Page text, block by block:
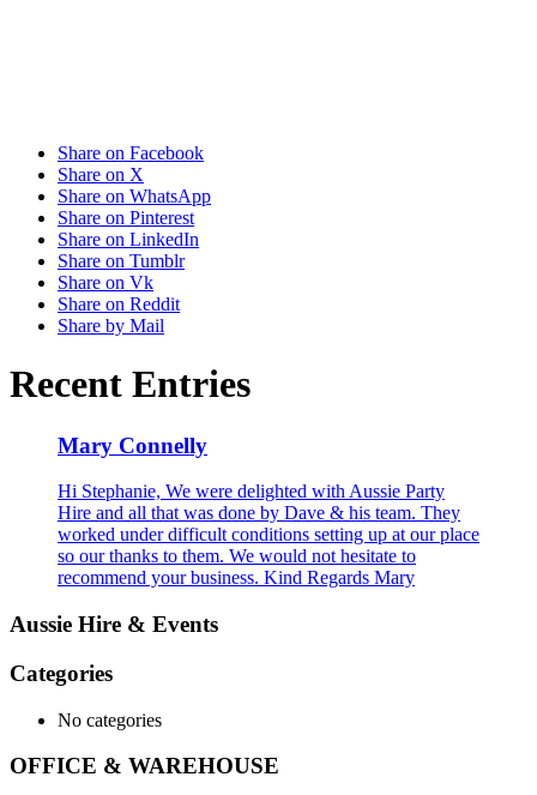
Share on Facebook
Share on X
Share on WhatsApp
Share on Pinterest
Share on LinkedIn
Share on Tumblr
Share on Vk
Share on Reddit
Share by Mail
Recent Entries
Mary Connelly
Hi Stephanie, We were delighted with Aussie Party
Hire and all that was done by Dave & his team. They
worked under difficult conditions setting up at our place
so our thanks to them. We would not hesitate to
recommend your business. Kind Regards Mary
Aussie Hire & Events
Categories
No categories
OFFICE & WAREHOUSE